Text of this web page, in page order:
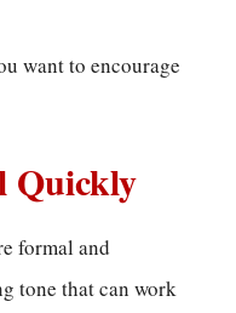
want to encourage
Quickly
formal and
tone that can work